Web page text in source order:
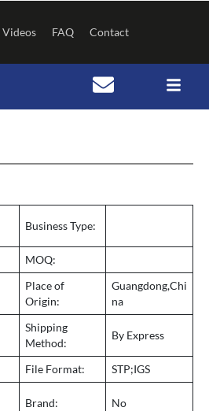
Videos FAQ Contact
Business Type:
MOQ:
Place of
Origin:
Guangdong,Chi
na
Shipping
Method:
By Express
File Format:
STP;IGS
Brand: No